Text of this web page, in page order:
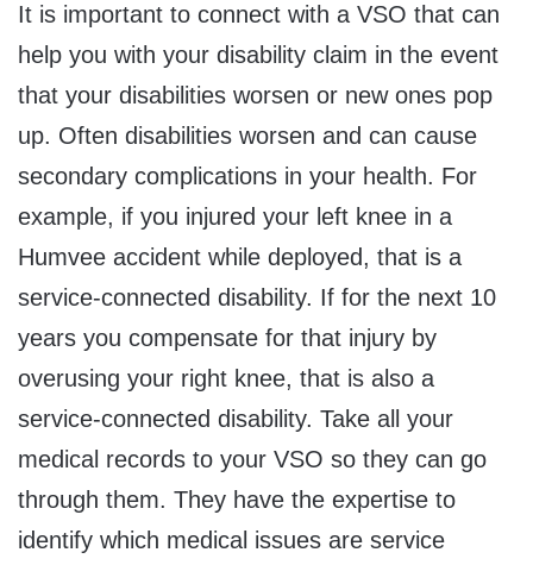
It is important to connect with a VSO that can
help you with your disability claim in the event
that your disabilities worsen or new ones pop
up. Often disabilities worsen and can cause
secondary complications in your health. For
example, if you injured your left knee in a
Humvee accident while deployed, that is a
service-connected disability. If for the next 10
years you compensate for that injury by
overusing your right knee, that is also a
service-connected disability. Take all your
medical records to your VSO so they can go
through them. They have the expertise to
identify which medical issues are service